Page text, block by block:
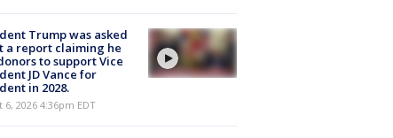
Trump was asked
a report claiming he
to support Vice
JD Vance for
in 2028.
6, 2026 4:36pm EDT